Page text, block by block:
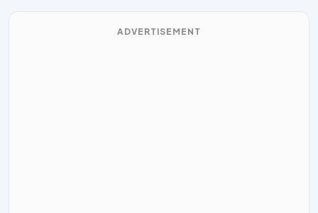
ADVERTISEMENT